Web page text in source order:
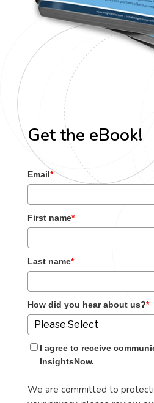
Get the eBook!
Email*
First name*
Last name*
How did you hear about us?*
I agree to receive
InsightsNow.
We are committed to